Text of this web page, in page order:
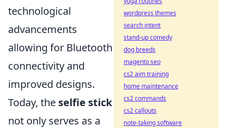
technological
advancements
allowing for Bluetooth
connectivity and
improved designs.
Today, the selfie stick
not only serves as a
wordpress themes
search intent
stand-up comedy
dog breeds
magento seo
cs2 aim training
home maintenance
cs2 commands
cs2 callouts
note-taking software